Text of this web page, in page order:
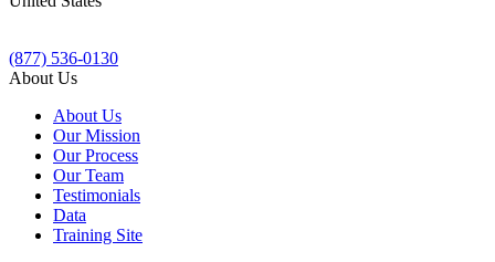
(877) 536-0130
About Us
About Us
Our Mission
Our Process
Our Team
Testimonials
Data
Training Site